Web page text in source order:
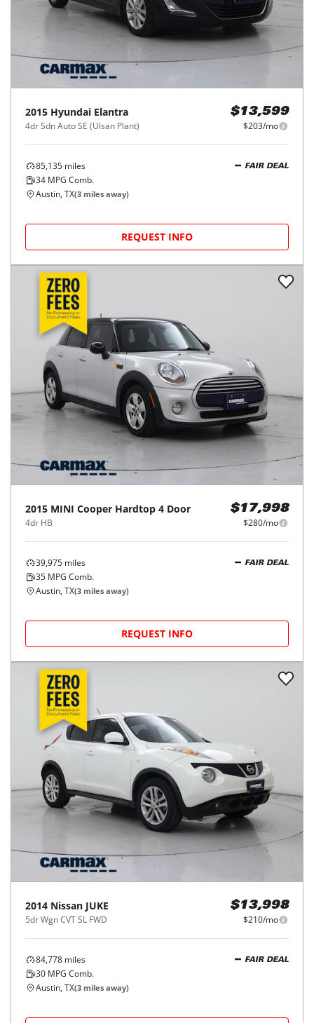
2015 Hyundai Elantra
4dr Sdn Auto SE (Ulsan Plant)
$13,599
$203/mo
85,135 miles
34 MPG Comb.
FAIR DEAL
Austin, TX(3 miles away)
REQUEST INFO
2015 MINI Cooper Hardtop 4 Door
4dr HB
$17,998
$280/mo
39,975 miles
35 MPG Comb.
FAIR DEAL
Austin, TX(3 miles away)
REQUEST INFO
2014 Nissan JUKE
5dr Wgn CVT SL FWD
$13,998
$210/mo
84,778 miles
30 MPG Comb.
FAIR DEAL
Austin, TX(3 miles away)